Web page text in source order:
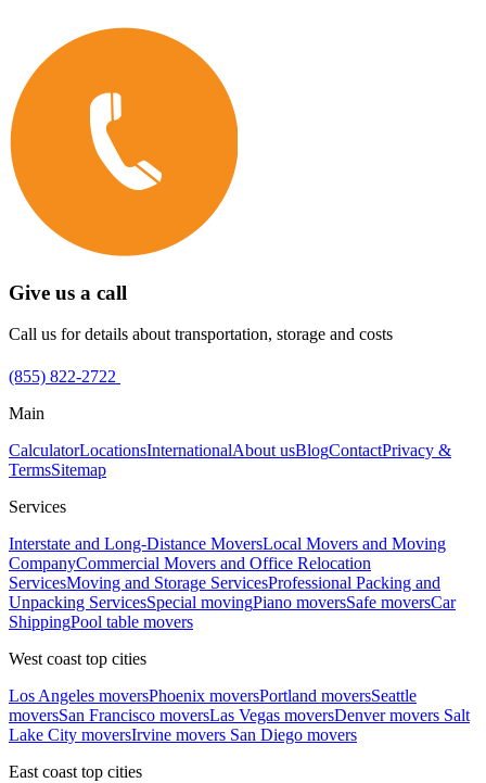
Give us a call
Call us for details about transportation, storage and costs
(855) 822-2722
Main
CalculatorLocationsInternationalAbout usBlogContactPrivacy &
TermsSitemap
Services
Interstate and Long-Distance MoversLocal Movers and Moving
CompanyCommercial Movers and Office Relocation
ServicesMoving and Storage ServicesProfessional Packing and
Unpacking ServicesSpecial movingPiano moversSafe moversCar
ShippingPool table movers
West coast top cities
Los Angeles moversPhoenix moversPortland moversSeattle
moversSan Francisco moversLas Vegas moversDenver movers Salt
Lake City moversIrvine movers San Diego movers
East coast top cities